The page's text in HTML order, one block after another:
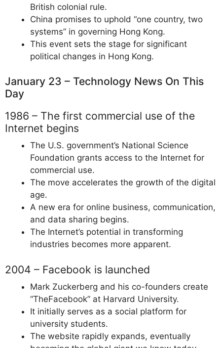
British colonial rule.
China promises to uphold “one country, two
systems” in governing Hong Kong.
This event sets the stage for significant
political changes in Hong Kong.
January 23 – Technology News On This
Day
1986 – The first commercial use of the
Internet begins
The U.S. government’s National Science
Foundation grants access to the Internet for
commercial use.
The move accelerates the growth of the digital
age.
A new era for online business, communication,
and data sharing begins.
The Internet’s potential in transforming
industries becomes more apparent.
2004 – Facebook is launched
Mark Zuckerberg and his co-founders create
“TheFacebook” at Harvard University.
It initially serves as a social platform for
university students.
The website rapidly expands, eventually